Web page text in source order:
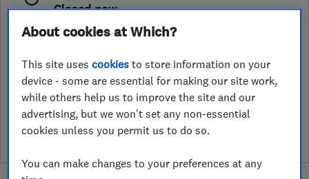
Closed now
Today -
See customer reviews &
leave a review
About cookies at Which?
This site usescookies to store information on your
device - some are essential for making our site work,
while others help us to improve the site and our
advertising, but we won't set any non-essential
cookies unless you permit us to do so.
You can make changes to your preferences at any